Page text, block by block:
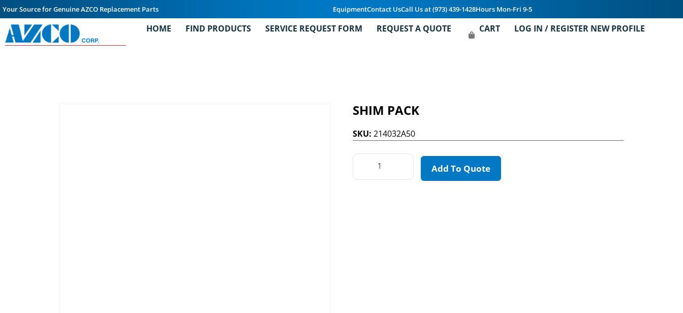
Your Source for Genuine AZCO Replacement Parts EquipmentContact UsCall Us at (973) 439-1428Hours Mon-Fri 9-5
HOME FIND PRODUCTS SERVICE REQUEST FORM REQUEST A QUOTE CART LOG IN / REGISTER NEW PROFILE
SHIM PACK
SKU: 214032A50
Add To Quote